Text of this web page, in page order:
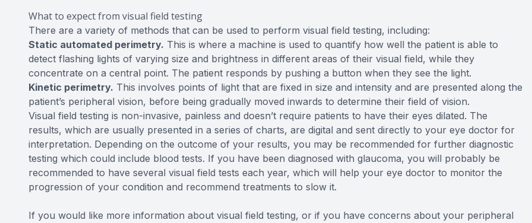
What to expect from visual field testing
There are a variety of methods that can be used to perform visual field testing, including:
Static automated perimetry. This is where a machine is used to quantify how well the patient is able to
detect flashing lights of varying size and brightness in different areas of their visual field, while they
concentrate on a central point. The patient responds by pushing a button when they see the light.
Kinetic perimetry. This involves points of light that are fixed in size and intensity and are presented along the
patient’s peripheral vision, before being gradually moved inwards to determine their field of vision.
Visual field testing is non-invasive, painless and doesn’t require patients to have their eyes dilated. The
results, which are usually presented in a series of charts, are digital and sent directly to your eye doctor for
interpretation. Depending on the outcome of your results, you may be recommended for further diagnostic
testing which could include blood tests. If you have been diagnosed with glaucoma, you will probably be
recommended to have several visual field tests each year, which will help your eye doctor to monitor the
progression of your condition and recommend treatments to slow it.
If you would like more information about visual field testing, or if you have concerns about your peripheral